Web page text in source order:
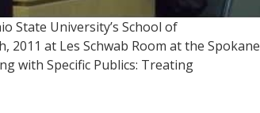
State University’s School of
2011 at Les Schwab Room at the Spokane
with Specific Publics: Treating